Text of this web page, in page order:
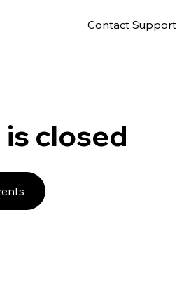
Contact Support
closed